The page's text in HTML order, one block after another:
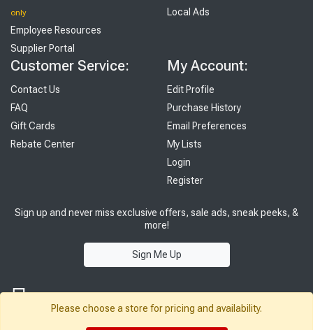
only
Employee Resources
Supplier Portal
Local Ads
Customer Service:
Contact Us
FAQ
Gift Cards
Rebate Center
My Account:
Edit Profile
Purchase History
Email Preferences
My Lists
Login
Register
Sign up and never miss exclusive offers, sale ads, sneak peeks, &
more!
Sign Me Up
Please choose a store for pricing and availability.